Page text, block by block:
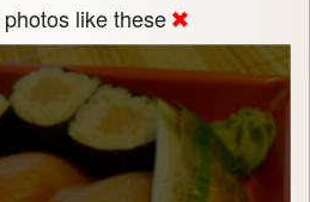
photos like these